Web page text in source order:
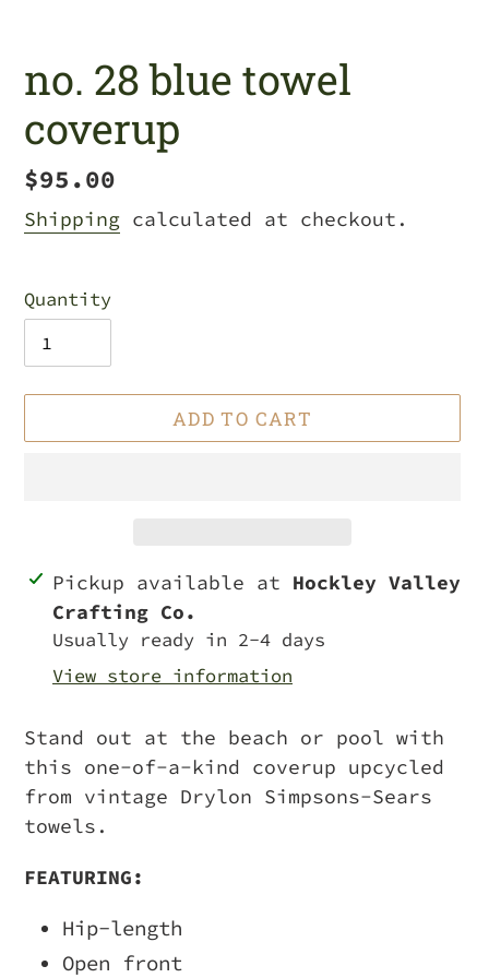
no. 28 blue towel
coverup
Regular
price
$95.00
Shipping calculated at checkout.
Quantity
ADD TO CART
Adding
product
your
Pickup available at Hockley Valley
Crafting Co.
Usually ready in 2-4 days
View store information
Stand out at the beach or pool with
this one-of-a-kind coverup upcycled
from vintage Drylon Simpsons-Sears
towels.
FEATURING:
Hip-length
Open front